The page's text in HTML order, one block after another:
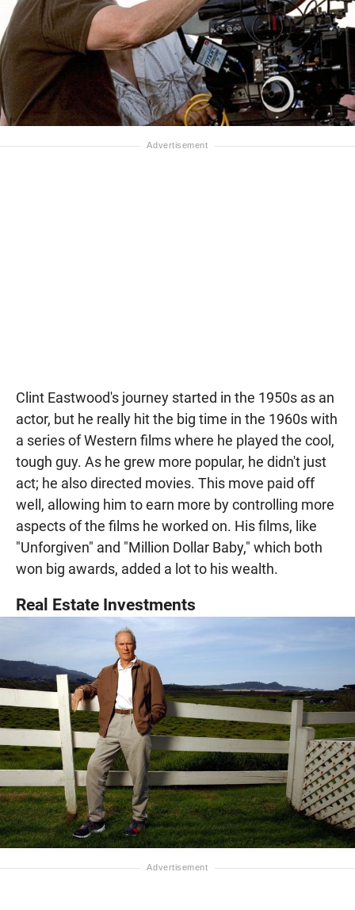
Clint Eastwood's journey started in the 1950s as an
actor, but he really hit the big time in the 1960s with
a series of Western films where he played the cool,
tough guy. As he grew more popular, he didn't just
act; he also directed movies. This move paid off
well, allowing him to earn more by controlling more
aspects of the films he worked on. His films, like
"Unforgiven" and "Million Dollar Baby," which both
won big awards, added a lot to his wealth.
Real Estate Investments